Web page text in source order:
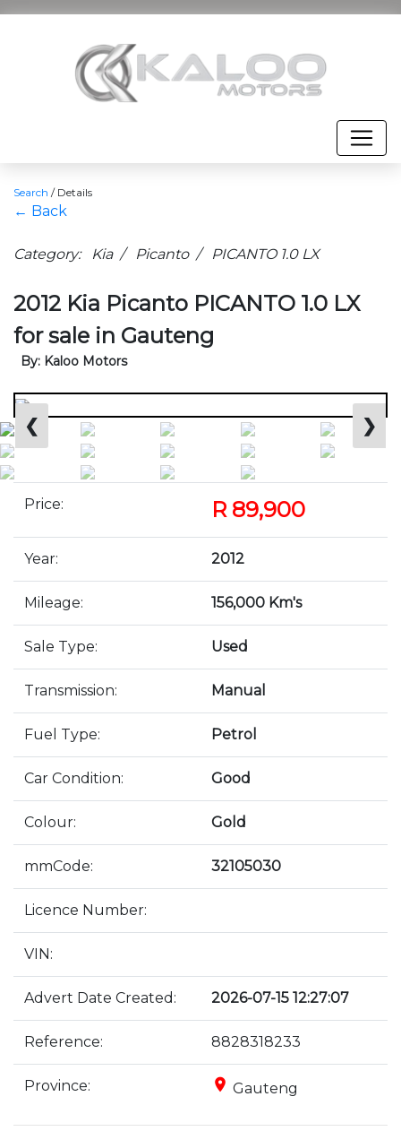
Search / Details
← Back
Category: Kia / Picanto / PICANTO 1.0 LX
2012 Kia Picanto PICANTO 1.0 LX
for sale in Gauteng
By: Kaloo Motors
❮ ❯
Price: R 89,900
Year: 2012
Mileage: 156,000 Km's
Sale Type: Used
Transmission: Manual
Fuel Type: Petrol
Car Condition: Good
Colour: Gold
mmCode: 32105030
Licence Number:
VIN:
Advert Date Created: 2026-07-15 12:27:07
Reference: 8828318233
Province: place Gauteng